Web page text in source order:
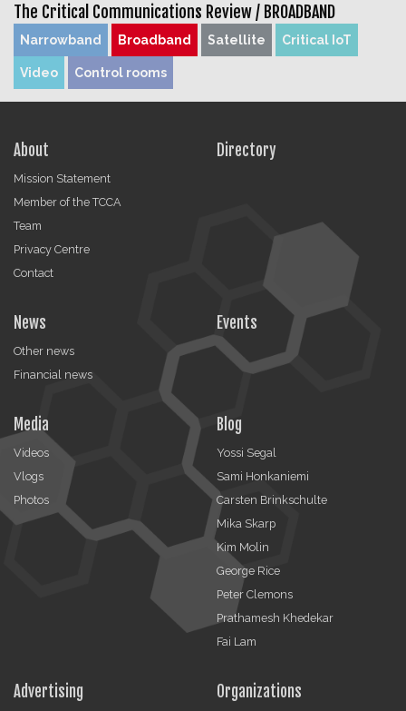
The Critical Communications Review / BROADBAND
Narrowband Broadband Satellite Critical IoT
Video Control rooms
About
Mission Statement
Member of the TCCA
Team
Privacy Centre
Contact
Directory
News
Other news
Financial news
Events
Media
Videos
Vlogs
Photos
Blog
Yossi Segal
Sami Honkaniemi
Carsten Brinkschulte
Mika Skarp
Kim Molin
George Rice
Peter Clemons
Prathamesh Khedekar
Fai Lam
Advertising Organizations